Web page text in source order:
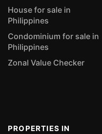
House for sale in
Philippines
Condominium for sale in
Philippines
Zonal Value Checker
PROPERTIES IN